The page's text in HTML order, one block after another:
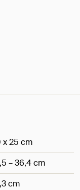
x 25 cm
– 36,4 cm
cm